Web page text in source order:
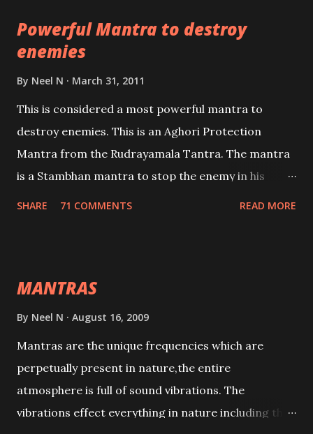
lead a contented life.
Powerful Mantra to destroy
enemies
By Neel N March 31, 2011
This is considered a most powerful mantra to
destroy enemies. This is an Aghori Protection
Mantra from the Rudrayamala Tantra. The mantra
is a Stambhan mantra to stop the enemy in his
SHARE 71 COMMENTS READ MORE
MANTRAS
By Neel N August 16, 2009
Mantras are the unique frequencies which are
perpetually present in nature,the entire
atmosphere is full of sound vibrations. The
vibrations effect everything in nature including the